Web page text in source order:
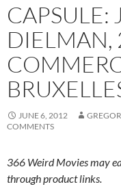
CAPSULE:
DIELMAN,
JUNE 6, 2012
COMMENTS
366 Weird Movies may
through product links.